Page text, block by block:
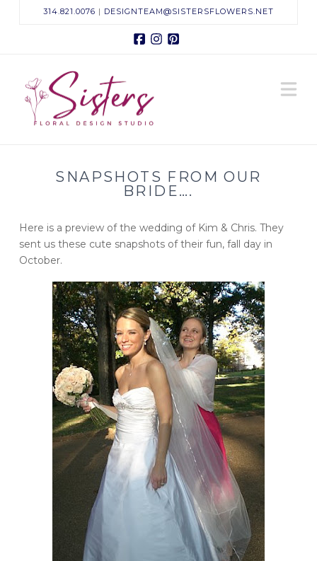
314.821.0076 | DESIGNTEAM@SISTERSFLOWERS.NET
Facebook
Instagram
Sisters
Floral
Design
Studio
SNAPSHOTS FROM OUR
BRIDE….
Here is a preview of the wedding of Kim & Chris. They
sent us these cute snapshots of their fun, fall day in
October.